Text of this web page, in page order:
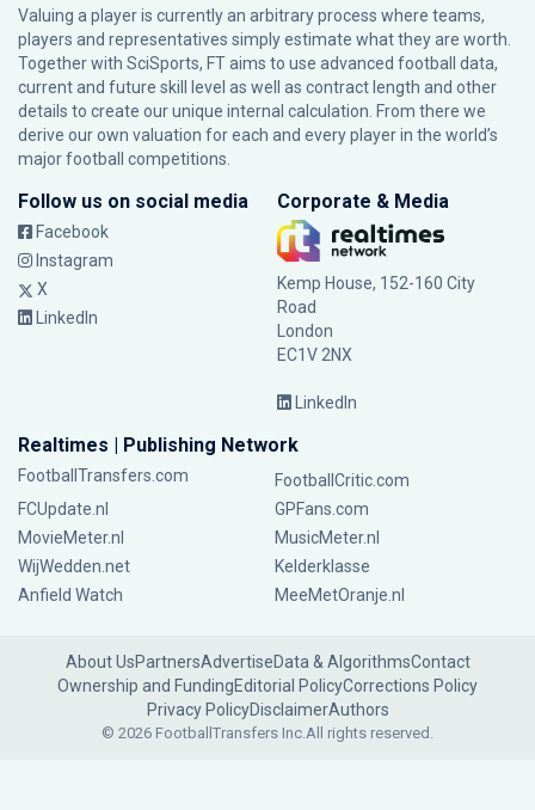
Valuing a player is currently an arbitrary process where teams,
players and representatives simply estimate what they are worth.
Together with SciSports, FT aims to use advanced football data,
current and future skill level as well as contract length and other
details to create our unique internal calculation. From there we
derive our own valuation for each and every player in the world’s
major football competitions.
Follow us on social media
Facebook
Instagram
X
LinkedIn
Corporate & Media
Kemp House, 152-160 City
Road
London
EC1V 2NX
LinkedIn
Realtimes | Publishing Network
FootballTransfers.com
FootballCritic.com
FCUpdate.nl
GPFans.com
MovieMeter.nl
MusicMeter.nl
WijWedden.net
Kelderklasse
Anfield Watch
MeeMetOranje.nl
About UsPartnersAdvertiseData & AlgorithmsContact
Ownership and FundingEditorial PolicyCorrections Policy
Privacy PolicyDisclaimerAuthors
© 2026 FootballTransfers Inc.All rights reserved.